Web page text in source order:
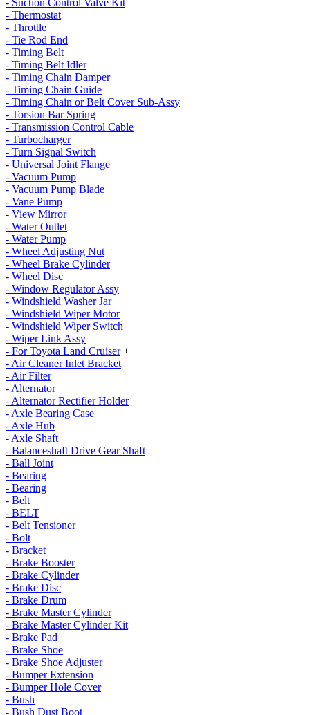
- Suction Control Valve Kit
- Thermostat
- Throttle
- Tie Rod End
- Timing Belt
- Timing Belt Idler
- Timing Chain Damper
- Timing Chain Guide
- Timing Chain or Belt Cover Sub-Assy
- Torsion Bar Spring
- Transmission Control Cable
- Turbocharger
- Turn Signal Switch
- Universal Joint Flange
- Vacuum Pump
- Vacuum Pump Blade
- Vane Pump
- View Mirror
- Water Outlet
- Water Pump
- Wheel Adjusting Nut
- Wheel Brake Cylinder
- Wheel Disc
- Window Regulator Assy
- Windshield Washer Jar
- Windshield Wiper Motor
- Windshield Wiper Switch
- Wiper Link Assy
- For Toyota Land Cruiser +
- Air Cleaner Inlet Bracket
- Air Filter
- Alternator
- Alternator Rectifier Holder
- Axle Bearing Case
- Axle Hub
- Axle Shaft
- Balanceshaft Drive Gear Shaft
- Ball Joint
- Bearing
- Bearing
- Belt
- BELT
- Belt Tensioner
- Bolt
- Bracket
- Brake Booster
- Brake Cylinder
- Brake Disc
- Brake Drum
- Brake Master Cylinder
- Brake Master Cylinder Kit
- Brake Pad
- Brake Shoe
- Brake Shoe Adjuster
- Bumper Extension
- Bumper Hole Cover
- Bush
- Bush Dust Boot